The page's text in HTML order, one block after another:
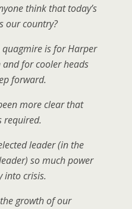
think that today’s
our country?
is for Harper
for cooler heads
forward.
more clear that
required.
leader (in the
so much power
into crisis.
growth of our